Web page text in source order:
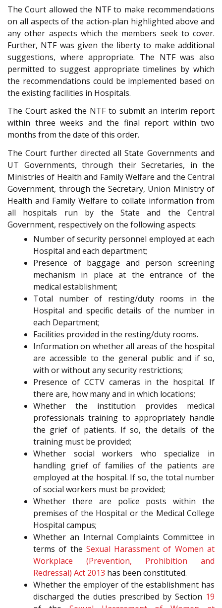
The Court allowed the NTF to make recommendations
on all aspects of the action-plan highlighted above and
any other aspects which the members seek to cover.
Further, NTF was given the liberty to make additional
suggestions, where appropriate. The NTF was also
permitted to suggest appropriate timelines by which
the recommendations could be implemented based on
the existing facilities in Hospitals.
The Court asked the NTF to submit an interim report
within three weeks and the final report within two
months from the date of this order.
The Court further directed all State Governments and
UT Governments, through their Secretaries, in the
Ministries of Health and Family Welfare and the Central
Government, through the Secretary, Union Ministry of
Health and Family Welfare to collate information from
all hospitals run by the State and the Central
Government, respectively on the following aspects:
Number of security personnel employed at each
Hospital and each department;
Presence of baggage and person screening
mechanism in place at the entrance of the
medical establishment;
Total number of resting/duty rooms in the
Hospital and specific details of the number in
each Department;
Facilities provided in the resting/duty rooms.
Information on whether all areas of the hospital
are accessible to the general public and if so,
with or without any security restrictions;
Presence of CCTV cameras in the hospital. If
there are, how many and in which locations;
Whether the institution provides medical
professionals training to appropriately handle
the grief of patients. If so, the details of the
training must be provided;
Whether social workers who specialize in
handling grief of families of the patients are
employed at the hospital. If so, the total number
of social workers must be provided;
Whether there are police posts within the
premises of the Hospital or the Medical College
Hospital campus;
Whether an Internal Complaints Committee in
terms of the Sexual Harassment of Women at
Workplace (Prevention, Prohibition and
Redressal) Act 2013 has been constituted.
Whether the employer of the establishment has
discharged the duties prescribed by Section 19